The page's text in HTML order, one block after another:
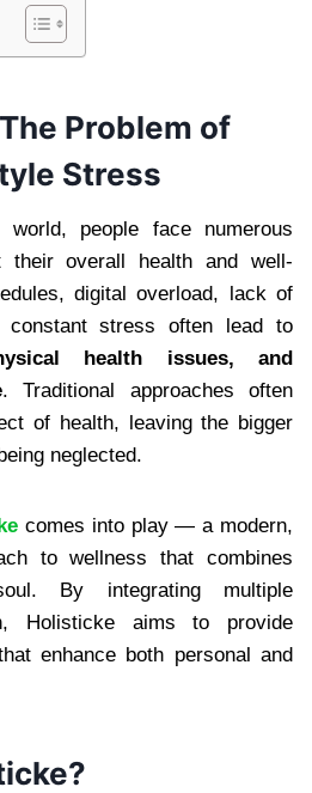
Problem of
Stress
world, people face numerous
their overall health and well-
digital overload, lack of
constant stress often lead to
health issues, and
. Traditional approaches often
of health, leaving the bigger
neglected.
comes into play — a modern,
to wellness that combines
By integrating multiple
Holisticke aims to provide
enhance both personal and